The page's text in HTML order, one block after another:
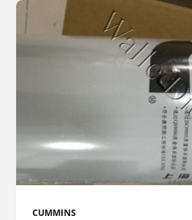
CUMMINS